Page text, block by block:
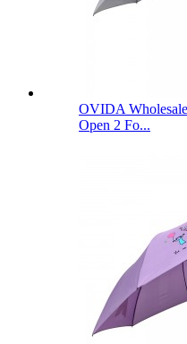
OVIDA
Open 2 Fo...